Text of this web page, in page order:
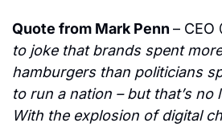
Quote from Mark Penn – CEO
to joke that brands spent
hamburgers than politicians
to run a nation – but that’s no
With the explosion of digital